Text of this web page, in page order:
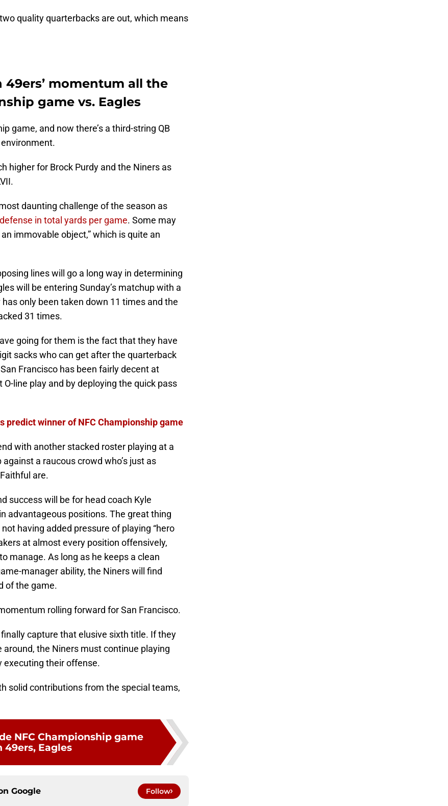
quality quarterbacks are out, which means
momentum all the
game vs. Eagles
game, and now there’s a third-string QB
higher for Brock Purdy and the Niners as
daunting challenge of the season as
in total yards per game. Some may
immovable object,” which is quite an
lines will go a long way in determining
will be entering Sunday’s matchup with a
only been taken down 11 times and the
31 times.
going for them is the fact that they have
sacks who can get after the quarterback
Francisco has been fairly decent at
line play and by deploying the quick pass
predict winner of NFC Championship game
with another stacked roster playing at a
a raucous crowd who’s just as
are.
success will be for head coach Kyle
advantageous positions. The great thing
having added pressure of playing “hero
at almost every position offensively,
manage. As long as he keeps a clean
manager ability, the Niners will find
of the game.
rolling forward for San Francisco.
capture that elusive sixth title. If they
the Niners must continue playing
their offense.
solid contributions from the special teams,
NFC Championship game
49ers, Eagles
Google Follow